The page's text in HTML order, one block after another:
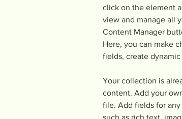
click on the element
view and manage all
Content Manager
Here, you can make
fields, create
Your collection is
content. Add your
file. Add fields for
such as rich text,